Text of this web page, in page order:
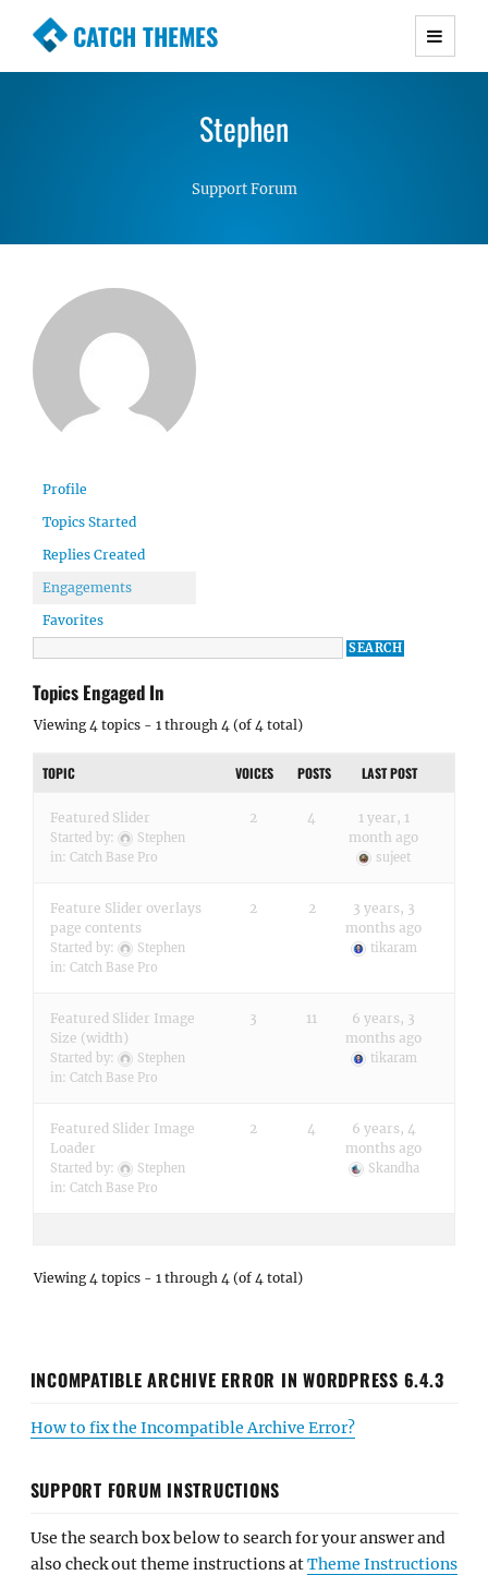
CATCH THEMES
Premium Responsive WordPress Themes with
Simple, Clean and Lightweight Responsive
WordPress Themes
Stephen
Support Forum
Profile
Topics Started
Replies Created
Engagements
Favorites
Topics Engaged In
Viewing 4 topics - 1 through 4 (of 4 total)
TOPIC VOICES POSTS LAST POST
Featured Slider
Started by:
Stephen
in: Catch Base Pro
2 4
1 year, 1
month ago
sujeet
Feature Slider overlays
page contents
Started by:
Stephen
in: Catch Base Pro
2 2
3 years, 3
months ago
tikaram
Featured Slider Image
Size (width)
Started by:
Stephen
in: Catch Base Pro
3 11
6 years, 3
months ago
tikaram
Featured Slider Image
Loader
Started by:
Stephen
in: Catch Base Pro
2 4
6 years, 4
months ago
Skandha
Viewing 4 topics - 1 through 4 (of 4 total)
INCOMPATIBLE ARCHIVE ERROR IN WORDPRESS 6.4.3
How to fix the Incompatible Archive Error?
SUPPORT FORUM INSTRUCTIONS
Use the search box below to search for your answer and
also check out theme instructions atTheme Instructions